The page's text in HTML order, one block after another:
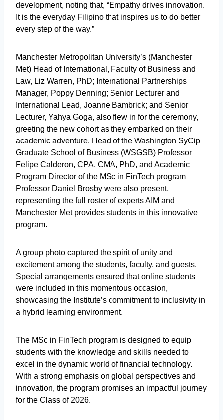
development, noting that, “Empathy drives innovation.
It is the everyday Filipino that inspires us to do better
every step of the way.”
Manchester Metropolitan University’s (Manchester
Met) Head of International, Faculty of Business and
Law, Liz Warren, PhD; International Partnerships
Manager, Poppy Denning; Senior Lecturer and
International Lead, Joanne Bambrick; and Senior
Lecturer, Yahya Goga, also flew in for the ceremony,
greeting the new cohort as they embarked on their
academic adventure. Head of the Washington SyCip
Graduate School of Business (WSGSB) Professor
Felipe Calderon, CPA, CMA, PhD, and Academic
Program Director of the MSc in FinTech program
Professor Daniel Brosby were also present,
representing the full roster of experts AIM and
Manchester Met provides students in this innovative
program.
A group photo captured the spirit of unity and
excitement among the students, faculty, and guests.
Special arrangements ensured that online students
were included in this momentous occasion,
showcasing the Institute’s commitment to inclusivity in
a hybrid learning environment.
The MSc in FinTech program is designed to equip
students with the knowledge and skills needed to
excel in the dynamic world of financial technology.
With a strong emphasis on global perspectives and
innovation, the program promises an impactful journey
for the Class of 2026.